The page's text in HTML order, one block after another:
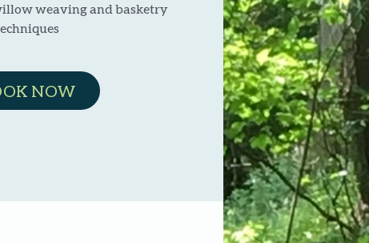
weaving and basketry
NOW